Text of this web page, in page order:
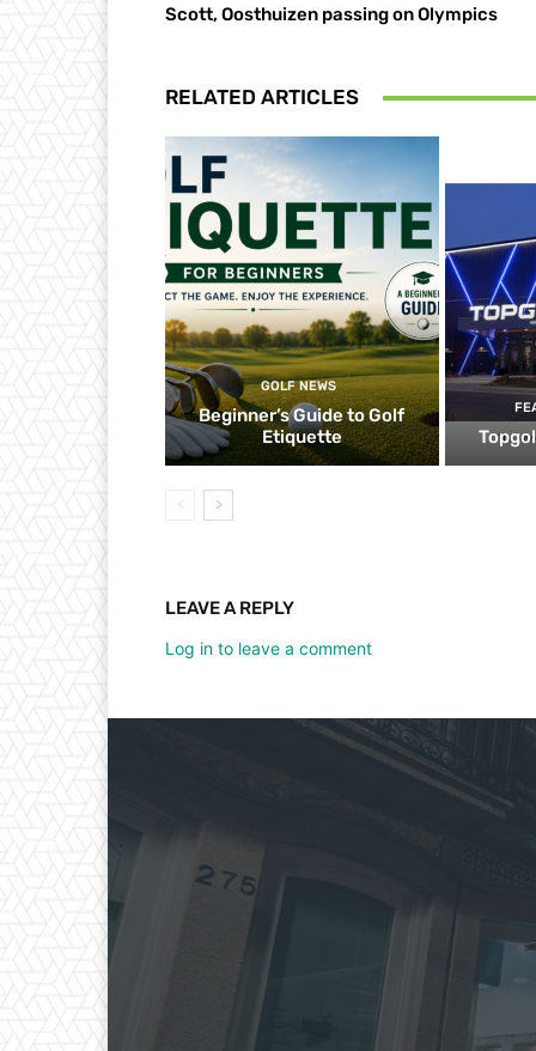
Scott, Oosthuizen passing on Olympics
RELATED ARTICLES
GOLF NEWS
Beginner’s Guide to Golf
Etiquette
LEAVE A REPLY
Log in to leave a comment